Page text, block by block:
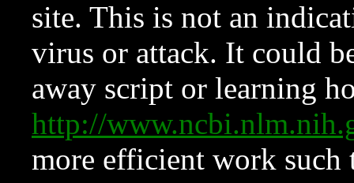
site. This is not an
virus or attack. It could
away script or learning
http://
more efficient work such